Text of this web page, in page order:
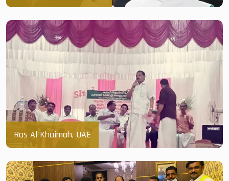
Ras Al Khaimah, UAE